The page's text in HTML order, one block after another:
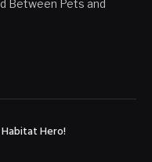
Between Pets and
Habitat Hero!